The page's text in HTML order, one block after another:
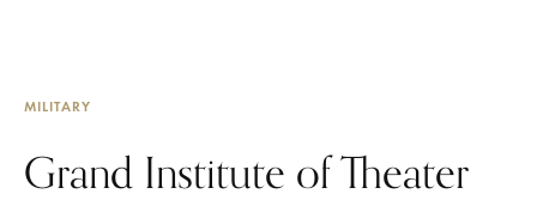
MILITARY
Grand Institute of Theater